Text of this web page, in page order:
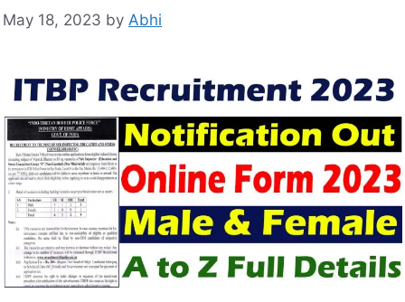
May 18, 2023 by Abhi